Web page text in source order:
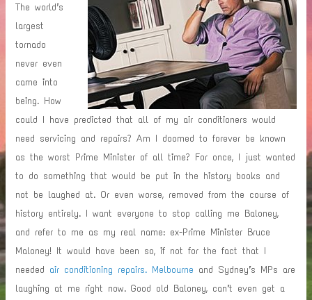
The world’s
largest
tornado
never even
came into
being. How
could I have predicted that all of my air conditioners would
need servicing and repairs? Am I doomed to forever be known
as the worst Prime Minister of all time? For once, I just wanted
to do something that would be put in the history books and
not be laughed at. Or even worse, removed from the course of
history entirely. I want everyone to stop calling me Baloney,
and refer to me as my real name: ex-Prime Minister Bruce
Maloney! It would have been so, if not for the fact that I
needed air conditioning repairs. Melbourne and Sydney’s MPs are
laughing at me right now. Good old Baloney, can’t even get a